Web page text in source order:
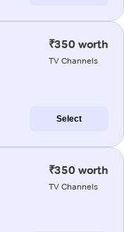
₹350 worth
TV Channels
Select
₹350 worth
TV Channels